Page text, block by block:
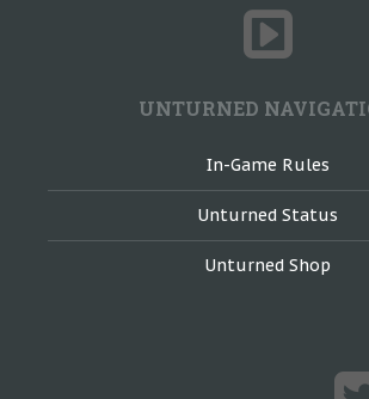
UNTURNED
In-Game Rules
Unturned Status
Unturned Shop